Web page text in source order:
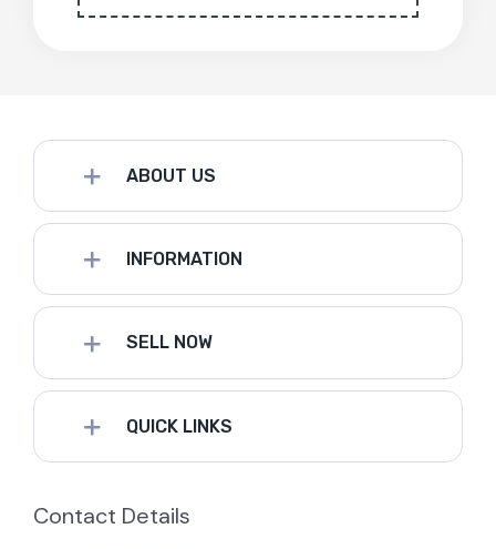
ABOUT US
INFORMATION
SELL NOW
QUICK LINKS
Contact Details